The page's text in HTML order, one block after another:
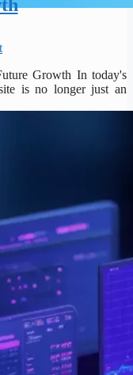
Growth In today's
is no longer just an